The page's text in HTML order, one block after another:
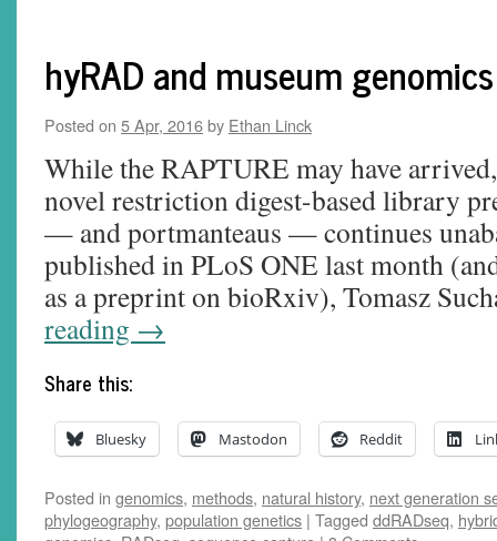
hyRAD and museum genomics
Posted on 5 Apr, 2016by Ethan Linck
While the RAPTURE may have
novel restriction digest-based library
— and portmanteaus — continues
published in PLoS ONE last month
as a preprint on bioRxiv), Tomasz
reading →
Share this:
Bluesky Mastodon Reddit
Posted in genomics, methods, natural history, next generation
phylogeography, population genetics | Tagged ddRADseq,